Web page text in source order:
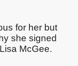
for her but
she signed
McGee.